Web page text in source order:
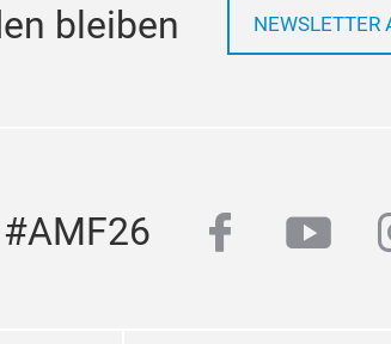
bleiben NEWSLETTER
facebook